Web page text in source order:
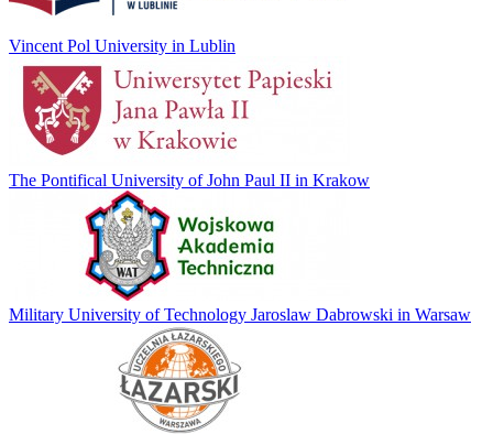
Vincent Pol University in Lublin
The Pontifical University of John Paul II in Krakow
Military University of Technology Jaroslaw Dabrowski in Warsaw